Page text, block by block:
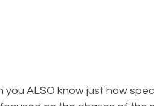
you ALSO know just how